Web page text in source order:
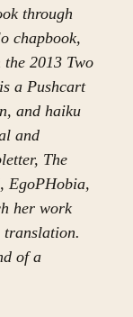
through
chapbook,
2013 Two
a Pushcart
and haiku
and
The
EgoPHobia,
her work
of a